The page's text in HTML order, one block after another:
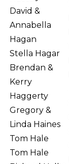
David &
Annabella
Hagan
Stella Hagar
Brendan &
Kerry
Haggerty
Gregory &
Linda Haines
Tom Hale
Tom Hale